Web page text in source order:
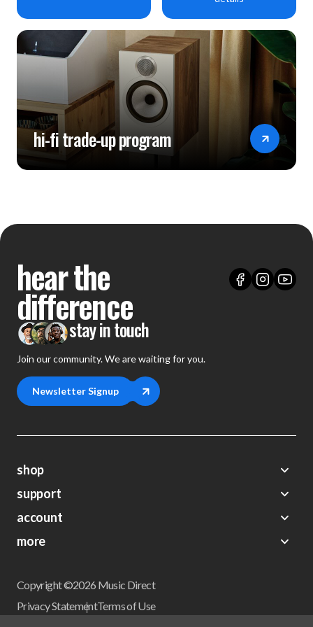
hi-fi trade-up program
hear the
difference
stay in touch
Join our community. We are waiting for you.
Newsletter Signup
shop
Demos
Closeouts
Preorders
support
About Us
FAQs
Shipping
Return Policy
Terms Of Sale
account
My Account
Wishlist
more
Get a Catalog
Newsletter
Copyright ©2026 Music Direct
Privacy StatementTerms of Use